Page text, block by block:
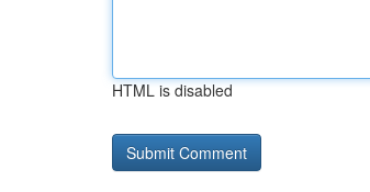
HTML is disabled